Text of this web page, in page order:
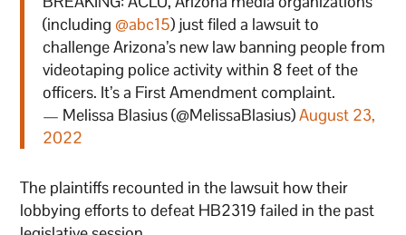
(including @abc15) just filed a lawsuit to
challenge Arizona’s new law banning people from
videotaping police activity within 8 feet of the
officers. It’s a First Amendment complaint.
— Melissa Blasius (@MelissaBlasius)August 23,
2022
The plaintiffs recounted in the lawsuit how their
lobbying efforts to defeat HB2319 failed in the past